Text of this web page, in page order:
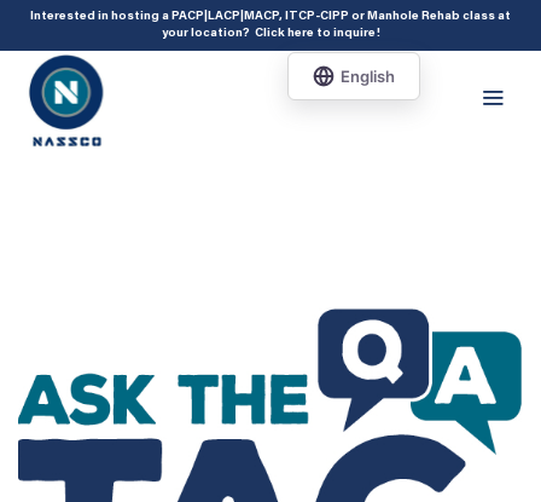
add_action( 'acf/init', 'set_acf_settings' ); function set_acf_settings() {
acf_update_setting( 'enable_shortcode', true ); }
Interested in hosting a PACP|LACP|MACP, ITCP-CIPP or Manhole Rehab class at
your location? Click here to inquire!